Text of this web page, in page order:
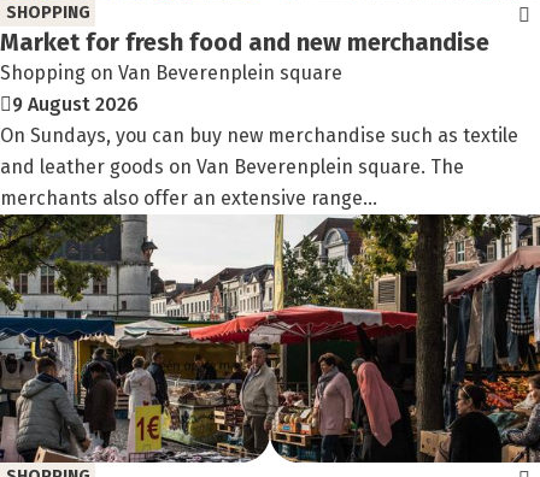
Market for fresh food and new merchandise
Shopping on Van Beverenplein square
SHOPPING
9 August 2026
On Sundays, you can buy new merchandise such as textile
and leather goods on Van Beverenplein square. The
merchants also offer an extensive range...